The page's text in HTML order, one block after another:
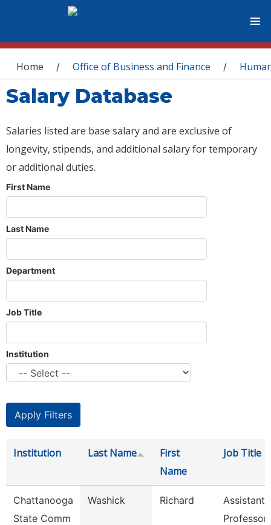
You are here
Home / Office of Business and Finance /
Salary Database
Salaries listed are base salary and are exclusive of
longevity, stipends, and additional salary for temporary
or additional duties.
First Name
Last Name
Department
Job Title
Institution
Institution Last Name
First
Name
Job Title
Chattanooga
State Comm
Washick Richard
Assistant
Professor